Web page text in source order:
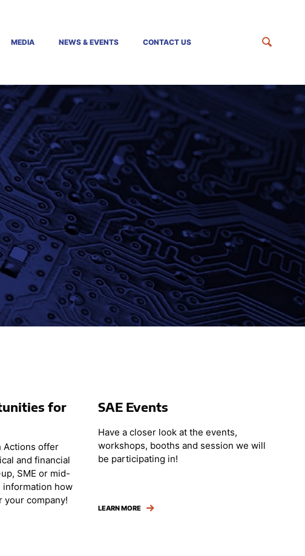
MEDIA NEWS & EVENTS CONTACT US
for
Actions offer
and financial
SME or mid-
information how
your company!
SAE Events
Have a closer look at the events,
workshops, booths and session we will
be participating in!
LEARN MORE